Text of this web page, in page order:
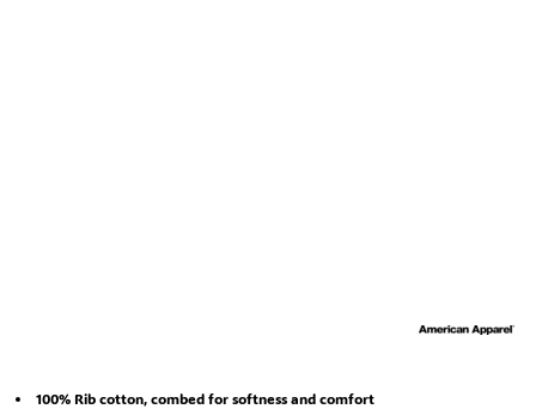
100% Rib cotton, combed for softness and comfort